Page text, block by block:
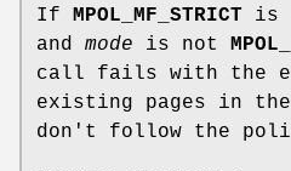
If MPOL_MF_STRICT is
and mode is not
call fails with the
existing pages in the
don't follow the